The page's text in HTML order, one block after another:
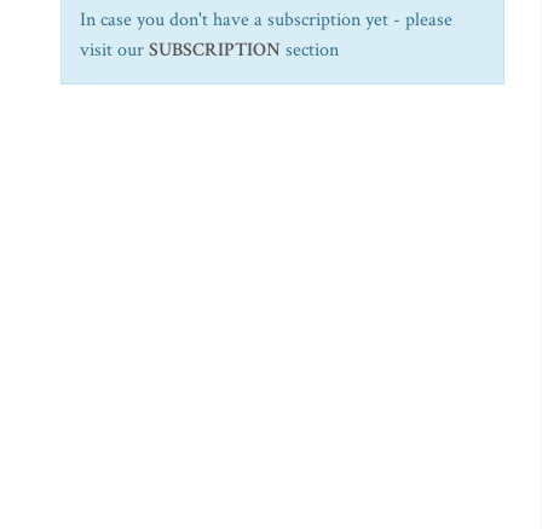
In case you don't have a subscription yet - please
visit ourSUBSCRIPTION section